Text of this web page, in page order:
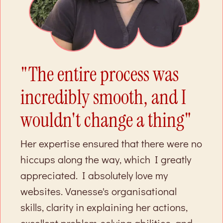
"The entire process was
incredibly smooth, and I
wouldn't change a thing"
Her expertise ensured that there were no
hiccups along the way, which I greatly
appreciated. I absolutely love my
websites. Vanesse's organisational
skills, clarity in explaining her actions,